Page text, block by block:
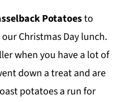
Potatoesto
Christmas Day lunch.
when you have a lot of
down a treat and are
potatoes a run for